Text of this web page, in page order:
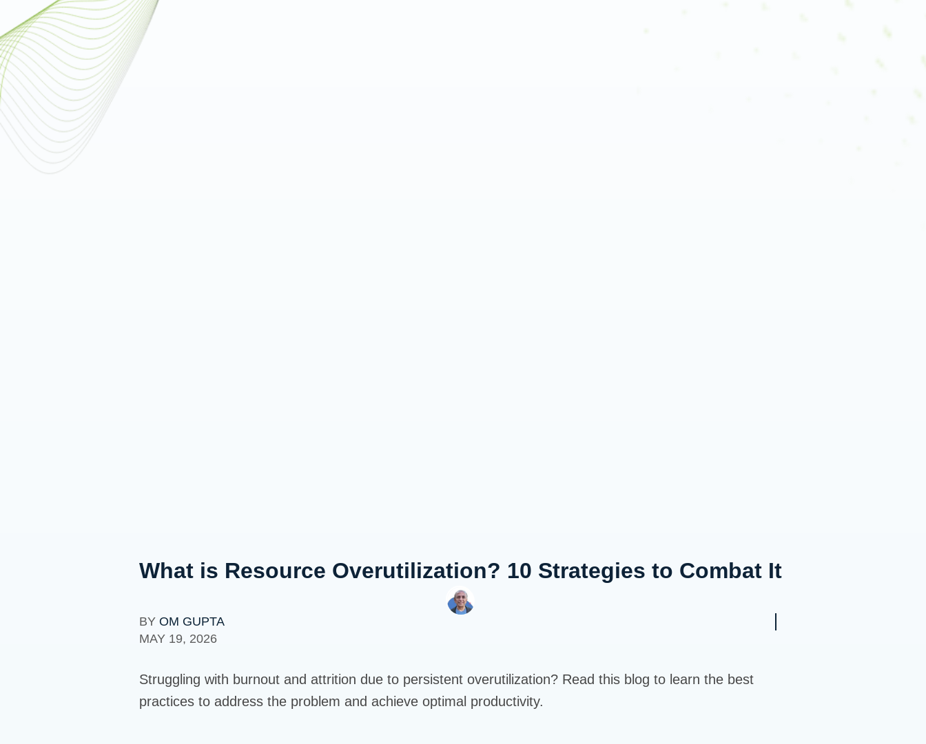
What is Resource Overutilization? 10 Strategies to Combat It
BY OM GUPTA
MAY 19, 2026
Struggling with burnout and attrition due to persistent overutilization? Read this blog to learn the best
practices to address the problem and achieve optimal productivity.